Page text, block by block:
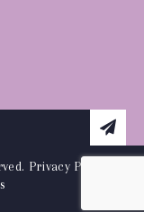
Privacy Policy